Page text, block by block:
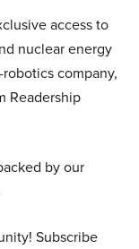
access to
nuclear energy
company,
Readership
by our
Subscribe